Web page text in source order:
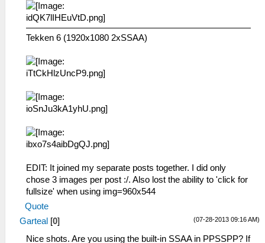
Tekken 6 (1920x1080 2xSSAA)
EDIT: It joined my separate posts together. I did only
chose 3 images per post :/. Also lost the ability to 'click for
fullsize' when using img=960x544
Quote
(07-28-2013 09:16 AM)
Garteal [0]
Nice shots. Are you using the built-in SSAA in PPSSPP? If